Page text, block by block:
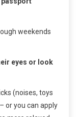
weekends
eyes or look
(noises, toys
or you can apply